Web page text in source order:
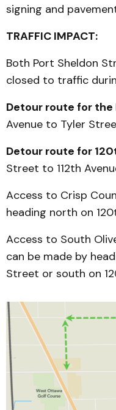
signing and
TRAFFIC IMPACT:
Both Port Sheldon
closed to traffic
Detour route for
Avenue to Tyler
Detour route for
Street to 112th
Access to Crisp
heading north on
Access to South
can be made by
Street or south on